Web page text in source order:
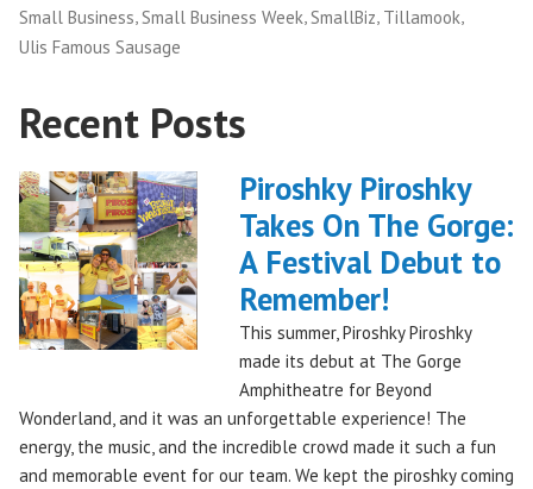
Small Business Small Business Week SmallBiz Tillamook
Ulis Famous Sausage
Recent Posts
Piroshky Piroshky
Takes On The Gorge:
A Festival Debut to
Remember!
This summer, Piroshky Piroshky
made its debut at The Gorge
Amphitheatre for Beyond
Wonderland, and it was an unforgettable experience! The
energy, the music, and the incredible crowd made it such a fun
and memorable event for our team. We kept the piroshky coming